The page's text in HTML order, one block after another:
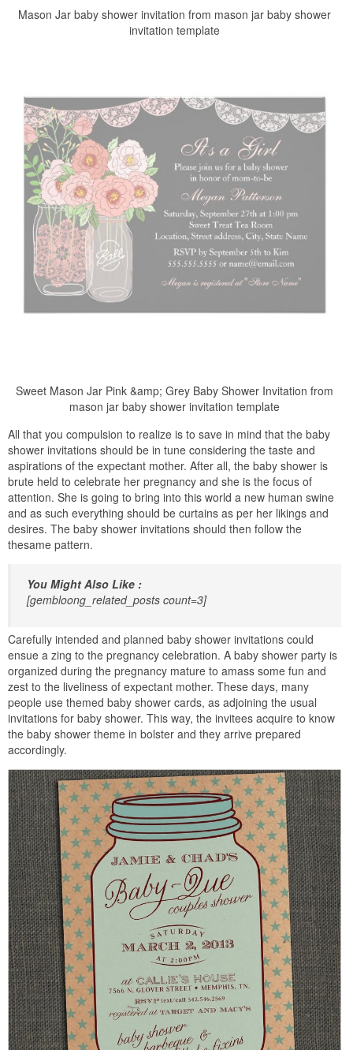
Mason Jar baby shower invitation from mason jar baby shower
invitation template
Sweet Mason Jar Pink &amp; Grey Baby Shower Invitation from
mason jar baby shower invitation template
All that you compulsion to realize is to save in mind that the baby
shower invitations should be in tune considering the taste and
aspirations of the expectant mother. After all, the baby shower is
brute held to celebrate her pregnancy and she is the focus of
attention. She is going to bring into this world a new human swine
and as such everything should be curtains as per her likings and
desires. The baby shower invitations should then follow the
thesame pattern.
You Might Also Like :
[gembloong_related_posts count=3]
Carefully intended and planned baby shower invitations could
ensue a zing to the pregnancy celebration. A baby shower party is
organized during the pregnancy mature to amass some fun and
zest to the liveliness of expectant mother. These days, many
people use themed baby shower cards, as adjoining the usual
invitations for baby shower. This way, the invitees acquire to know
the baby shower theme in bolster and they arrive prepared
accordingly.